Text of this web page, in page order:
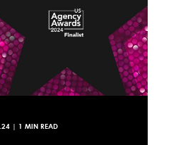
| 1 MIN READ